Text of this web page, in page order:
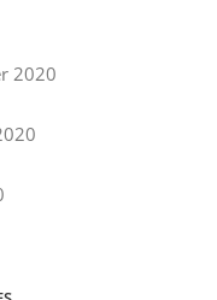
2020